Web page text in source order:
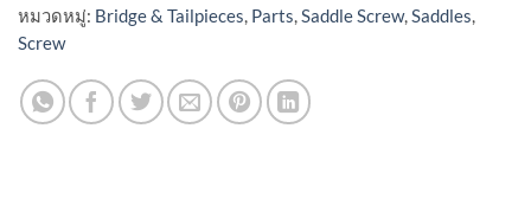
หมวดหมู่: Bridge & Tailpieces, Parts,Saddle Screw,Saddles,
Screw